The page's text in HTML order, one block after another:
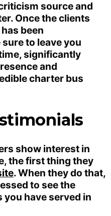
source and
Once the clients
been
to leave you
significantly
and
charter bus
show interest in
the first thing they
. When they do that,
to see the
have served in